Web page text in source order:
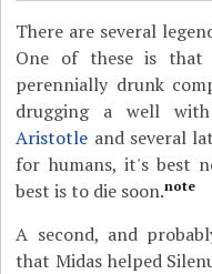
There are several
One of these is that
perennially drunk
drugging a well
Aristotle and several
for humans, it's best
best is to die soon.note
A second, and
that Midas helped